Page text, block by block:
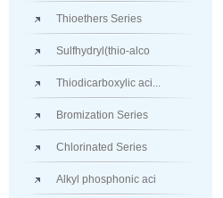
Thioethers Series
Sulfhydryl(thio-alco
Thiodicarboxylic aci...
Bromization Series
Chlorinated Series
Alkyl phosphonic aci